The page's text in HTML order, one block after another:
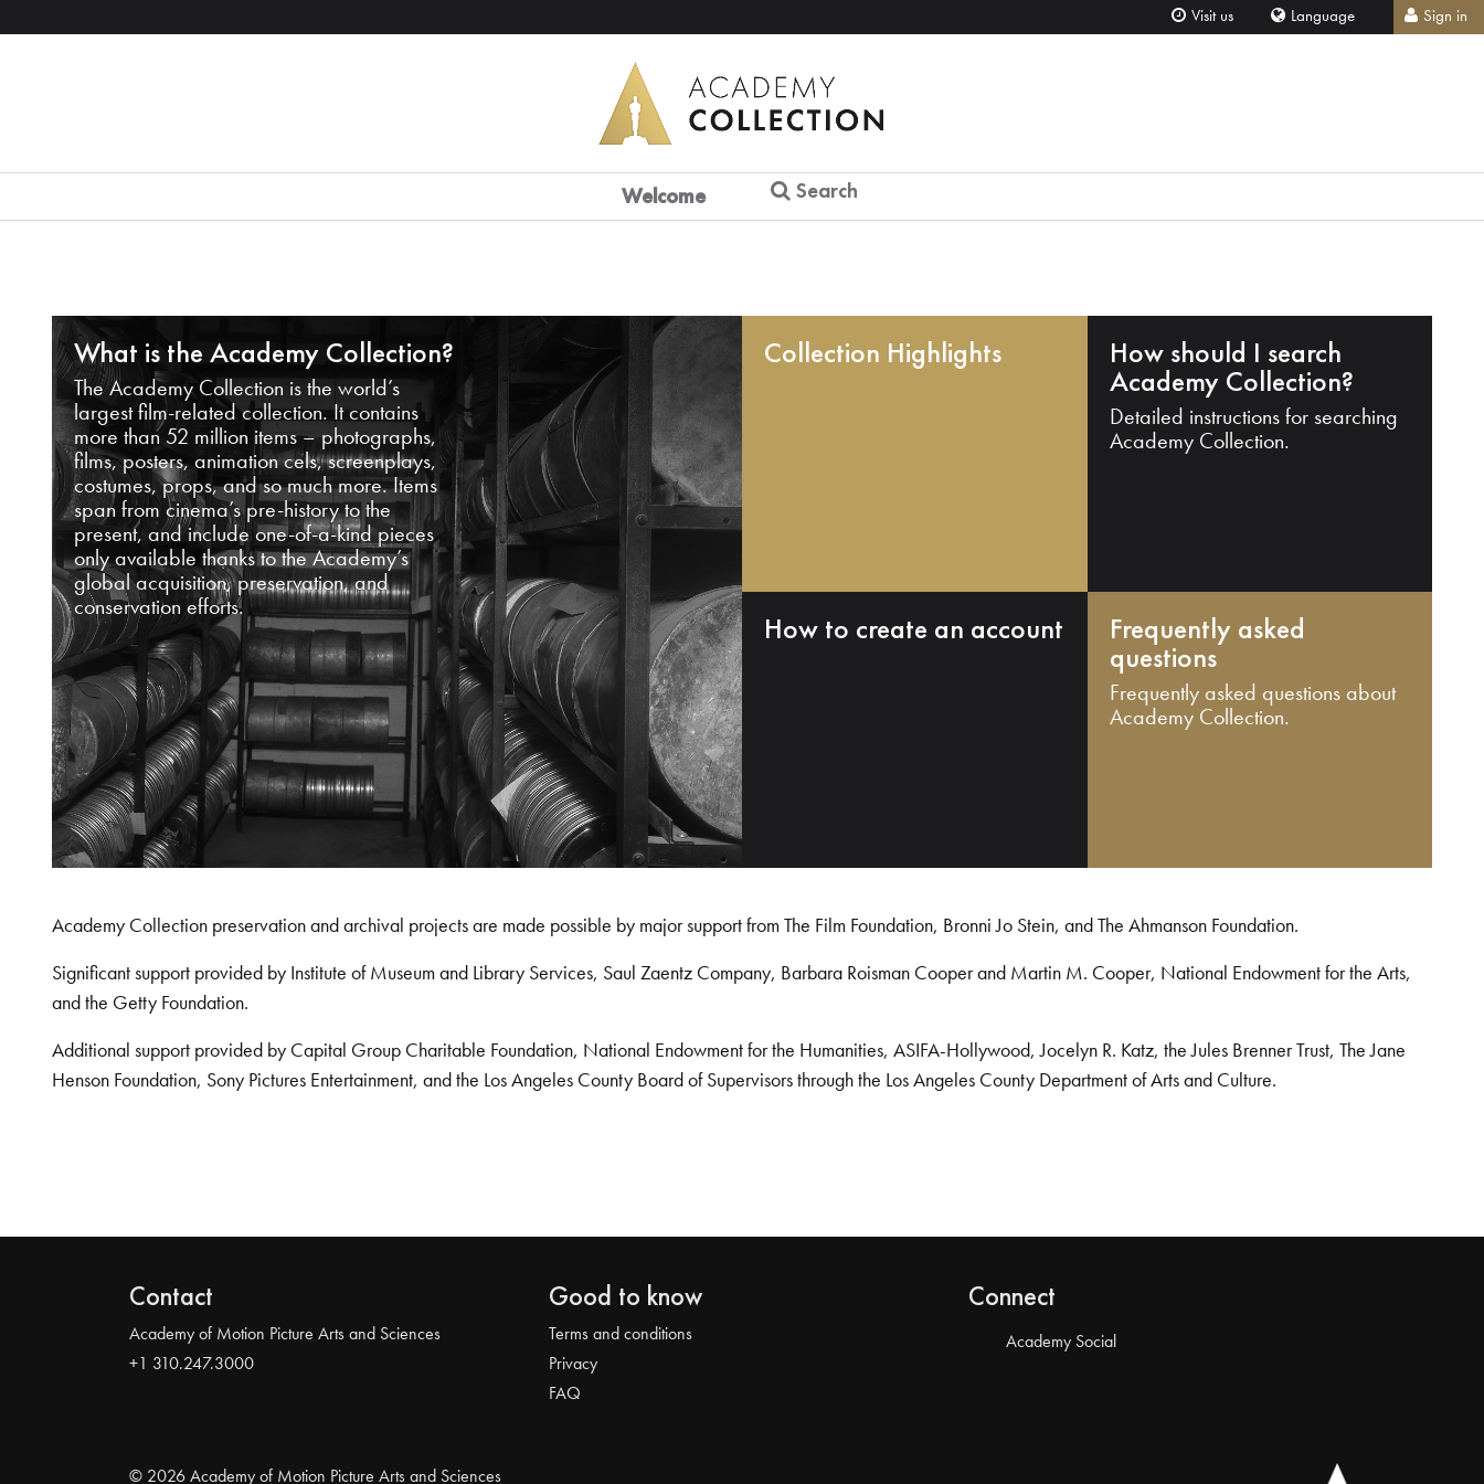
Visit us Language Sign in
Welcome Search
What is the Academy Collection?
The Academy Collection is the world’s
largest film-related collection. It contains
more than 52 million items – photographs,
films, posters, animation cels, screenplays,
costumes, props, and so much more. Items
span from cinema’s pre-history to the
present, and include one-of-a-kind pieces
only available thanks to the Academy’s
global acquisition, preservation, and
conservation efforts.
Collection Highlights How should I search
Academy Collection?
Detailed instructions for searching
Academy Collection.
How to create an account Frequently asked
questions
Frequently asked questions about
Academy Collection.
Academy Collection preservation and archival projects are made possible by major support from The Film Foundation, Bronni Jo Stein, and The Ahmanson Foundation.
Significant support provided by Institute of Museum and Library Services, Saul Zaentz Company, Barbara Roisman Cooper and Martin M. Cooper, National Endowment for the Arts,
and the Getty Foundation.
Additional support provided by Capital Group Charitable Foundation, National Endowment for the Humanities, ASIFA-Hollywood, Jocelyn R. Katz, the Jules Brenner Trust, The Jane
Henson Foundation, Sony Pictures Entertainment, and the Los Angeles County Board of Supervisors through the Los Angeles County Department of Arts and Culture.
Contact
Academy of Motion Picture Arts and Sciences
+1 310.247.3000
Good to know
Terms and conditions
Privacy
FAQ
Connect
Academy Social
© 2026 Academy of Motion Picture Arts and Sciences